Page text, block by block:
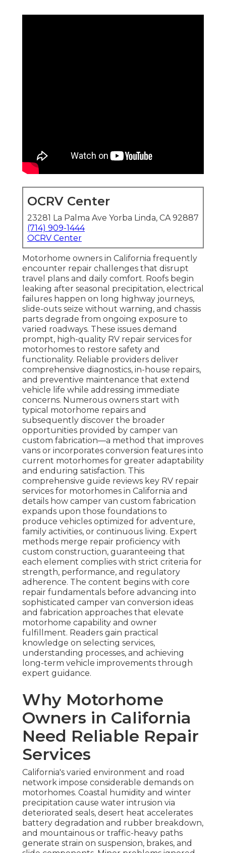
OCRV Center
23281 La Palma Ave Yorba Linda, CA 92887
(714) 909-1444
OCRV Center
Motorhome owners in California frequently
encounter repair challenges that disrupt
travel plans and daily comfort. Roofs begin
leaking after seasonal precipitation, electrical
failures happen on long highway journeys,
slide-outs seize without warning, and chassis
parts degrade from ongoing exposure to
varied roadways. These issues demand
prompt, high-quality RV repair services for
motorhomes to restore safety and
functionality. Reliable providers deliver
comprehensive diagnostics, in-house repairs,
and preventive maintenance that extend
vehicle life while addressing immediate
concerns. Numerous owners start with
typical motorhome repairs and
subsequently discover the broader
opportunities provided by camper van
custom fabrication—a method that improves
vans or incorporates conversion features into
current motorhomes for greater adaptability
and enduring satisfaction. This
comprehensive guide reviews key RV repair
services for motorhomes in California and
details how camper van custom fabrication
expands upon those foundations to
produce vehicles optimized for adventure,
family activities, or continuous living. Expert
methods merge repair proficiency with
custom construction, guaranteeing that
each element complies with strict criteria for
strength, performance, and regulatory
adherence. The content begins with core
repair fundamentals before advancing into
sophisticated camper van conversion ideas
and fabrication approaches that elevate
motorhome capability and owner
fulfillment. Readers gain practical
knowledge on selecting services,
understanding processes, and achieving
long-term vehicle improvements through
expert guidance.
Why Motorhome
Owners in California
Need Reliable Repair
Services
California's varied environment and road
network impose considerable demands on
motorhomes. Coastal humidity and winter
precipitation cause water intrusion via
deteriorated seals, desert heat accelerates
battery degradation and rubber breakdown,
and mountainous or traffic-heavy paths
generate strain on suspension, brakes, and